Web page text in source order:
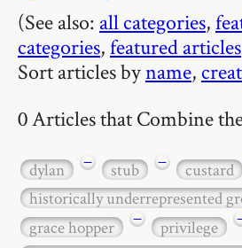
(See also: all categories,
categories,featured articles
Sort articles byname,
0 Articles that Combine
dylan − stub − custard
historically underrepresented
grace hopper
− privilege